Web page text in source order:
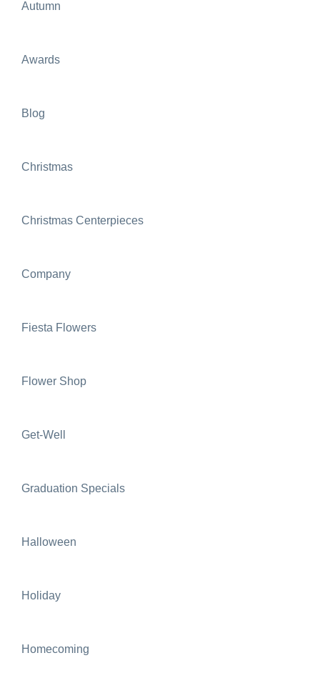
Autumn
Awards
Blog
Christmas
Christmas Centerpieces
Company
Fiesta Flowers
Flower Shop
Get-Well
Graduation Specials
Halloween
Holiday
Homecoming